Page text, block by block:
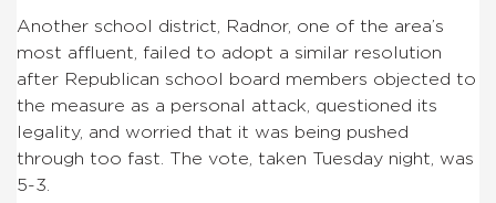
Another school district, Radnor, one of the area’s
most affluent, failed to adopt a similar resolution
after Republican school board members objected to
the measure as a personal attack, questioned its
legality, and worried that it was being pushed
through too fast. The vote, taken Tuesday night, was
5-3.